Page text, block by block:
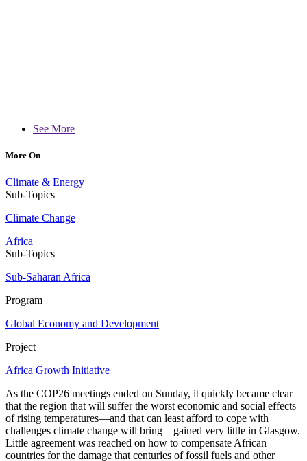
See More
More On
Climate & Energy
Sub-Topics
Climate Change
Africa
Sub-Topics
Sub-Saharan Africa
Program
Global Economy and Development
Project
Africa Growth Initiative
As the COP26 meetings ended on Sunday, it quickly became clear
that the region that will suffer the worst economic and social effects
of rising temperatures—and that can least afford to cope with
challenges climate change will bring—gained very little in Glasgow.
Little agreement was reached on how to compensate African
countries for the damage that centuries of fossil fuels and other